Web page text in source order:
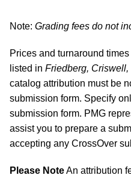
Note: Grading fees do not
Prices and turnaround
listed in Friedberg, Criswell,
catalog attribution must be
submission form. Specify
submission form. PMG
assist you to prepare a
accepting any CrossOver
Please NoteAn attribution